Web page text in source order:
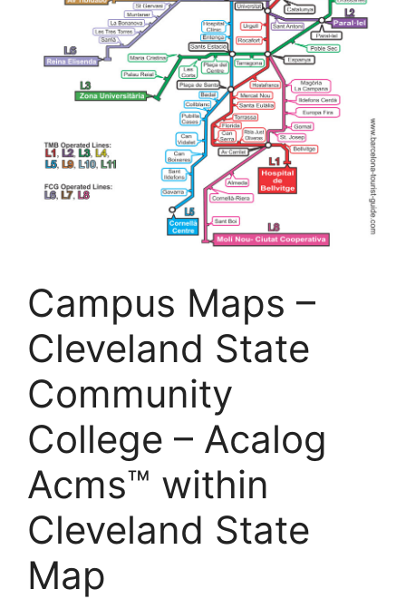
Campus Maps –
Cleveland State
Community
College – Acalog
Acms™ within
Cleveland State
Map